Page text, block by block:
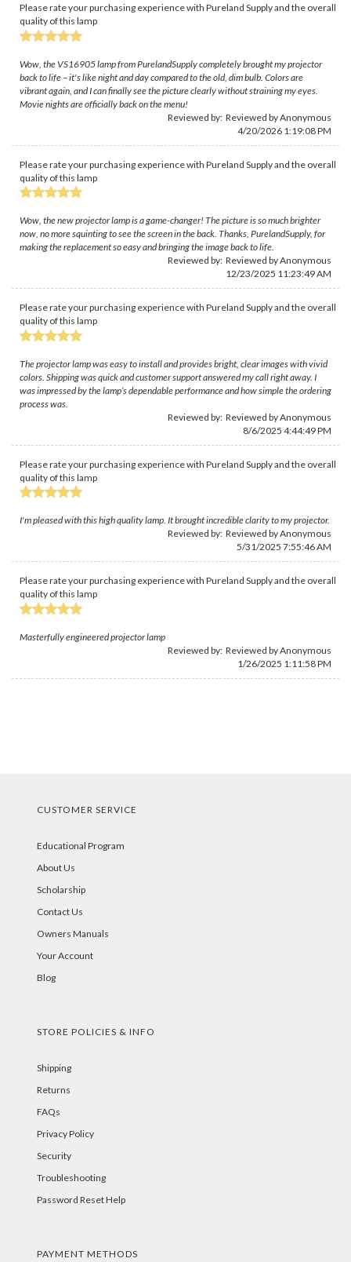
Please rate your purchasing experience with Pureland Supply and the overall
quality of this lamp
Wow, the VS16905 lamp from PurelandSupply completely brought my projector
back to life – it's like night and day compared to the old, dim bulb. Colors are
vibrant again, and I can finally see the picture clearly without straining my eyes.
Movie nights are officially back on the menu!
Reviewed by: Reviewed by Anonymous
4/20/2026 1:19:08 PM
Please rate your purchasing experience with Pureland Supply and the overall
quality of this lamp
Wow, the new projector lamp is a game-changer! The picture is so much brighter
now, no more squinting to see the screen in the back. Thanks, PurelandSupply, for
making the replacement so easy and bringing the image back to life.
Reviewed by: Reviewed by Anonymous
12/23/2025 11:23:49 AM
Please rate your purchasing experience with Pureland Supply and the overall
quality of this lamp
The projector lamp was easy to install and provides bright, clear images with vivid
colors. Shipping was quick and customer support answered my call right away. I
was impressed by the lamp’s dependable performance and how simple the ordering
process was.
Reviewed by: Reviewed by Anonymous
8/6/2025 4:44:49 PM
Please rate your purchasing experience with Pureland Supply and the overall
quality of this lamp
I'm pleased with this high quality lamp. It brought incredible clarity to my projector.
Reviewed by: Reviewed by Anonymous
5/31/2025 7:55:46 AM
Please rate your purchasing experience with Pureland Supply and the overall
quality of this lamp
Masterfully engineered projector lamp
Reviewed by: Reviewed by Anonymous
1/26/2025 1:11:58 PM
CUSTOMER SERVICE
Educational Program
About Us
Scholarship
Contact Us
Owners Manuals
Your Account
Blog
STORE POLICIES & INFO
Shipping
Returns
FAQs
Privacy Policy
Security
Troubleshooting
Password Reset Help
PAYMENT METHODS